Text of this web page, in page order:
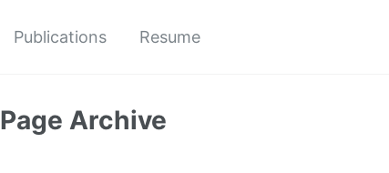
Publications Resume
Page Archive